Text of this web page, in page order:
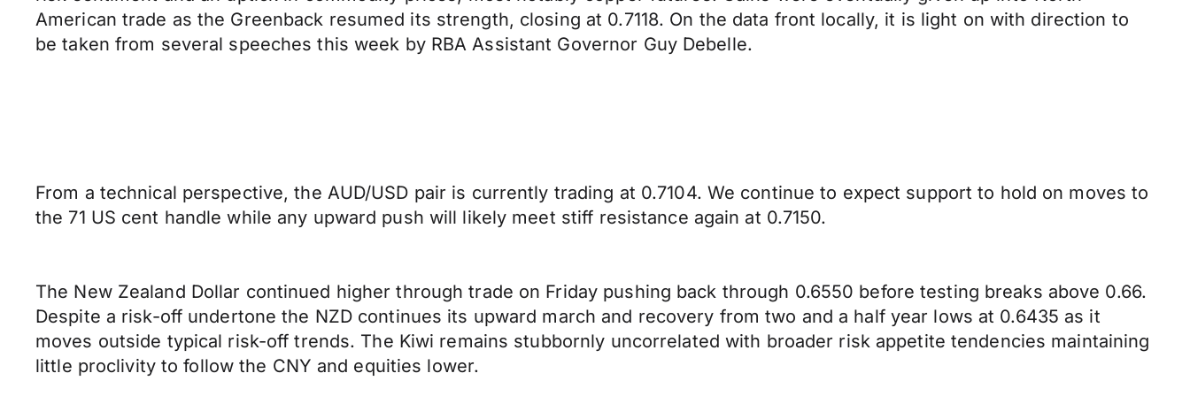
American trade as the Greenback resumed its strength, closing at 0.7118. On the data front locally, it is light on with direction to
be taken from several speeches this week by RBA Assistant Governor Guy Debelle.
From a technical perspective, the AUD/USD pair is currently trading at 0.7104. We continue to expect support to hold on moves to
the 71 US cent handle while any upward push will likely meet stiff resistance again at 0.7150.
The New Zealand Dollar continued higher through trade on Friday pushing back through 0.6550 before testing breaks above 0.66.
Despite a risk-off undertone the NZD continues its upward march and recovery from two and a half year lows at 0.6435 as it
moves outside typical risk-off trends. The Kiwi remains stubbornly uncorrelated with broader risk appetite tendencies maintaining
little proclivity to follow the CNY and equities lower.